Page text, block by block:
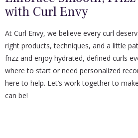
with Curl Envy
At Curl Envy, we believe every curl
right products, techniques, and a little
frizz and enjoy hydrated, defined curls
where to start or need personalized
here to help. Let’s work together to
can be!